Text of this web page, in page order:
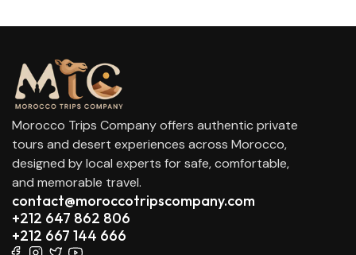
Morocco Trips Company offers authentic private
tours and desert experiences across Morocco,
designed by local experts for safe, comfortable,
and memorable travel.
contact@moroccotripscompany.com
+212 647 862 806
+212 667 144 666